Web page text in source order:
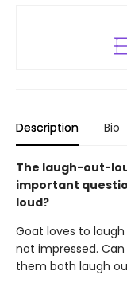
Description Bio
The laugh-out-
important
loud?
Goat loves to
not impressed.
them both laugh